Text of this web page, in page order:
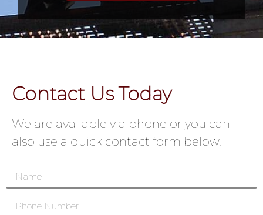
Contact Us Today
We are available via phone or you can
also use a quick contact form below.